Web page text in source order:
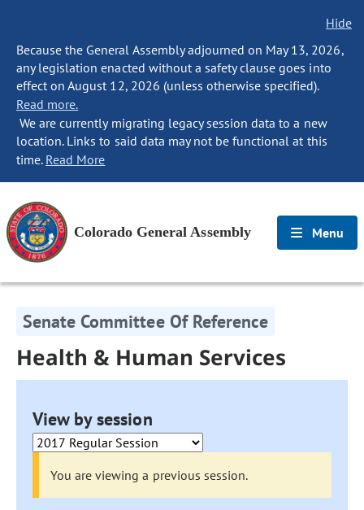
Hide
Because the General Assembly adjourned on May 13, 2026,
any legislation enacted without a safety clause goes into
effect on August 12, 2026 (unless otherwise specified).
Read more.
We are currently migrating legacy session data to a new
location. Links to said data may not be functional at this
time. Read More
Colorado General Assembly Menu
Senate Committee Of Reference
Health & Human Services
View by session
You are viewing a previous session.